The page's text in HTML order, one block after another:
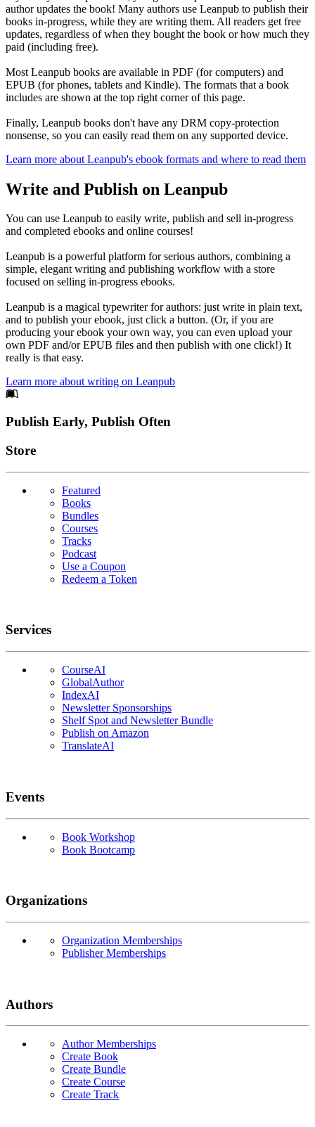
author updates the book! Many authors use Leanpub to publish their
books in-progress, while they are writing them. All readers get free
updates, regardless of when they bought the book or how much they
paid (including free).
Most Leanpub books are available in PDF (for computers) and
EPUB (for phones, tablets and Kindle). The formats that a book
includes are shown at the top right corner of this page.
Finally, Leanpub books don't have any DRM copy-protection
nonsense, so you can easily read them on any supported device.
Learn more about Leanpub's ebook formats and where to read them
Write and Publish on Leanpub
You can use Leanpub to easily write, publish and sell in-progress
and completed ebooks and online courses!
Leanpub is a powerful platform for serious authors, combining a
simple, elegant writing and publishing workflow with a store
focused on selling in-progress ebooks.
Leanpub is a magical typewriter for authors: just write in plain text,
and to publish your ebook, just click a button. (Or, if you are
producing your ebook your own way, you can even upload your
own PDF and/or EPUB files and then publish with one click!) It
really is that easy.
Learn more about writing on Leanpub
Footer
Publish Early, Publish Often
Links
Store
Featured
Books
Bundles
Courses
Tracks
Podcast
Use a Coupon
Redeem a Token
Services
CourseAI
GlobalAuthor
IndexAI
Newsletter Sponsorships
Shelf Spot and Newsletter Bundle
Publish on Amazon
TranslateAI
Events
Book Workshop
Book Bootcamp
Organizations
Organization Memberships
Publisher Memberships
Authors
Author Memberships
Create Book
Create Bundle
Create Course
Create Track